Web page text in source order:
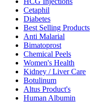
Cetaphil
Diabetes
Best Selling Products
Anti Malarial
Bimatoprost
Chemical Peels
Women's Health
Kidney / Liver Care
Botulinum
Altus Product's
Human Albumin